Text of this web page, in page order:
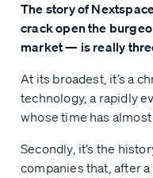
The story of
crack open the
market — is really
At its broadest, it’s a
technology, a rapidly
whose time has
Secondly, it’s the
companies that, after